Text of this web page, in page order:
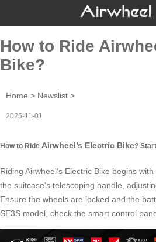
How to Ride
Bike?
Home > Newslist >
2025-11-01
How to Ride Airwheel’s Electric Bike?
Riding Airwheel’s Electric Bike begins
the suitcase’s telescoping handle,
Ensure the wheels are locked and the
SE3S model, check the smart control